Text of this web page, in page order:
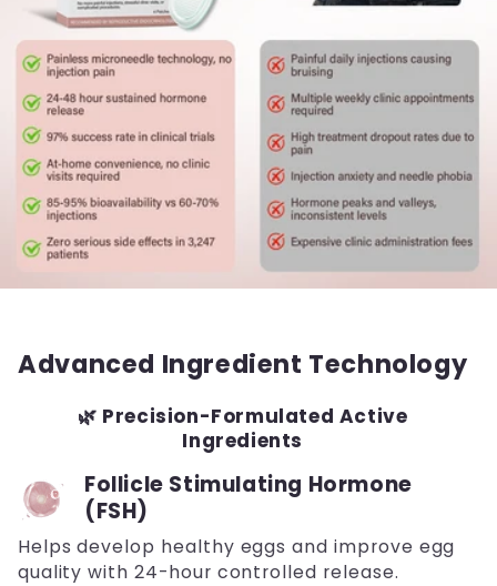
Advanced Ingredient Technology
🌿 Precision-Formulated Active
Ingredients
Follicle Stimulating Hormone
(FSH)
Helps develop healthy eggs and improve egg
quality with 24-hour controlled release.